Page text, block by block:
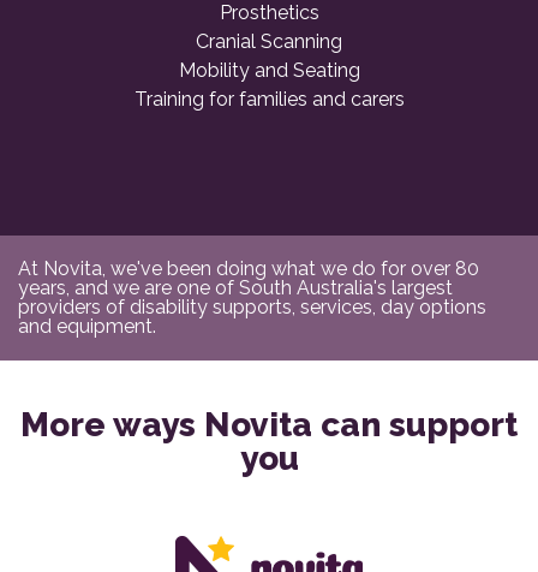
Prosthetics
Cranial Scanning
Mobility and Seating
Training for families and carers
At Novita, we've been doing what we do for over 80
years, and we are one of South Australia's largest
providers of disability supports, services, day options
and equipment.
More ways Novita can support
you